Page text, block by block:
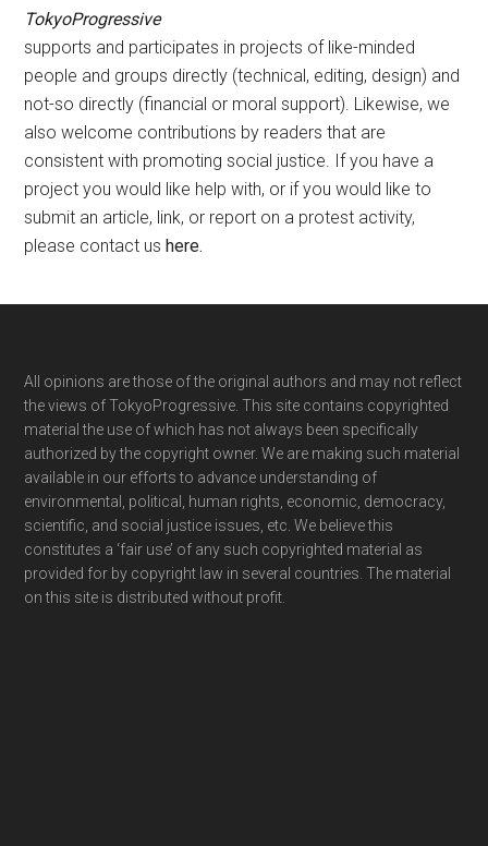
TokyoProgressive
supports and participates in projects of like-minded
people and groups directly (technical, editing, design) and
not-so directly (financial or moral support). Likewise, we
also welcome contributions by readers that are
consistent with promoting social justice. If you have a
project you would like help with, or if you would like to
submit an article, link, or report on a protest activity,
please contact ushere.
Footer
All opinions are those of the original authors and may not reflect
the views of TokyoProgressive. This site contains copyrighted
material the use of which has not always been specifically
authorized by the copyright owner. We are making such material
available in our efforts to advance understanding of
environmental, political, human rights, economic, democracy,
scientific, and social justice issues, etc. We believe this
constitutes a ‘fair use’ of any such copyrighted material as
provided for by copyright law in several countries. The material
on this site is distributed without profit.